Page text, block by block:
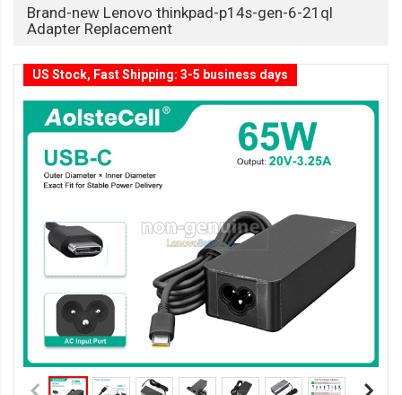
Brand-new Lenovo thinkpad-p14s-gen-6-21ql
Adapter Replacement
US Stock, Fast Shipping: 3-5 business days